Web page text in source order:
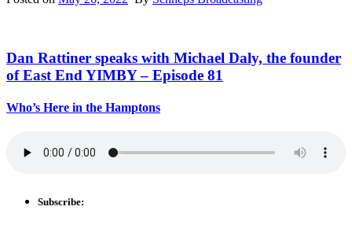
Dan Rattiner speaks with Michael Daly, the founder
of East End YIMBY – Episode 81
Who’s Here in the Hamptons
Subscribe: